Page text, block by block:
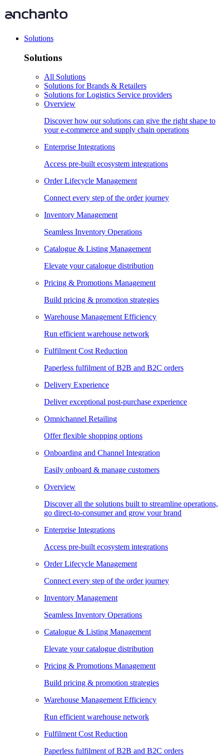
Solutions
Solutions
All Solutions
Solutions for Brands & Retailers
Solutions for Logistics Service providers
Overview
Discover how our solutions can give the right shape to
your e-commerce and supply chain operations
Enterprise Integrations
Access pre-built ecosystem integrations
Order Lifecycle Management
Connect every step of the order journey
Inventory Management
Seamless Inventory Operations
Catalogue & Listing Management
Elevate your catalogue distribution
Pricing & Promotions Management
Build pricing & promotion strategies
Warehouse Management Efficiency
Run efficient warehouse network
Fulfilment Cost Reduction
Paperless fulfilment of B2B and B2C orders
Delivery Experience
Deliver exceptional post-purchase experience
Omnichannel Retailing
Offer flexible shopping options
Onboarding and Channel Integration
Easily onboard & manage customers
Overview
Discover all the solutions built to streamline operations,
go direct-to-consumer and grow your brand
Enterprise Integrations
Access pre-built ecosystem integrations
Order Lifecycle Management
Connect every step of the order journey
Inventory Management
Seamless Inventory Operations
Catalogue & Listing Management
Elevate your catalogue distribution
Pricing & Promotions Management
Build pricing & promotion strategies
Warehouse Management Efficiency
Run efficient warehouse network
Fulfilment Cost Reduction
Paperless fulfilment of B2B and B2C orders